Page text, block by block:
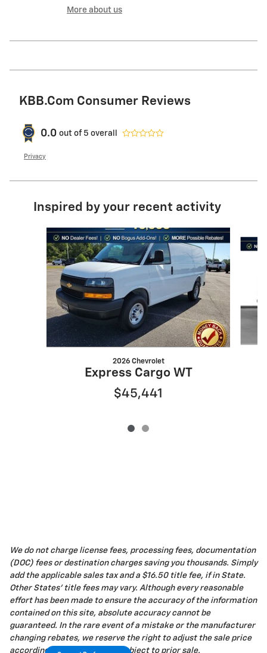
More about us
KBB.com Consumer Reviews
0.0 out of 5 overall
Privacy
Inspired by your recent activity
Slide 1 of 2
2026 Chevrolet
Express Cargo WT
$45,441
We do not charge license fees, processing fees, documentation
(DOC) fees or destination charges saving you thousands. Simply
add the applicable sales tax and a $16.50 title fee, if in State.
Other States' title fees may vary. Although every reasonable
effort has been made to ensure the accuracy of the information
contained on this site, absolute accuracy cannot be
guaranteed. In the rare event of a mistake or the manufacturer
changing rebates, we reserve the right to adjust the sale price
accordingly. All vehicles are subject to prior sale.